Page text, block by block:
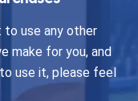
to use any other
make for you, and
use it, please feel